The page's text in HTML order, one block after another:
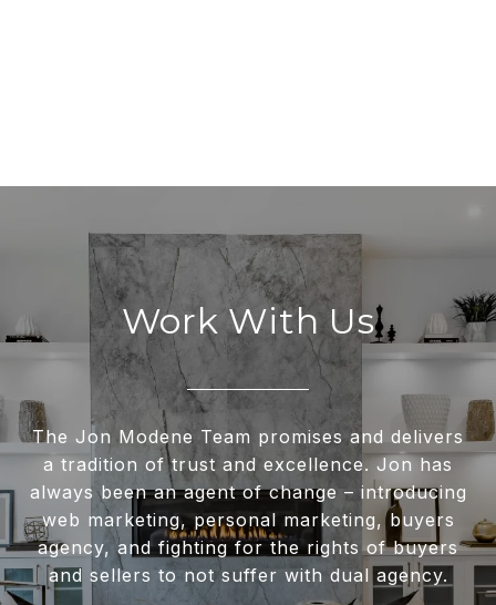
Work With Us
The Jon Modene Team promises and delivers
a tradition of trust and excellence. Jon has
always been an agent of change – introducing
web marketing, personal marketing, buyers
agency, and fighting for the rights of buyers
and sellers to not suffer with dual agency.